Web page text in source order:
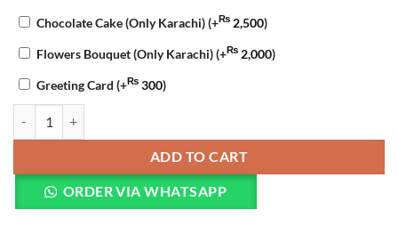
Chocolate Cake (Only Karachi)(+₨ 2,500)
Flowers Bouquet (Only Karachi)(+₨ 2,000)
Greeting Card (+₨ 300)
ADD TO CART
ORDER VIA WHATSAPP